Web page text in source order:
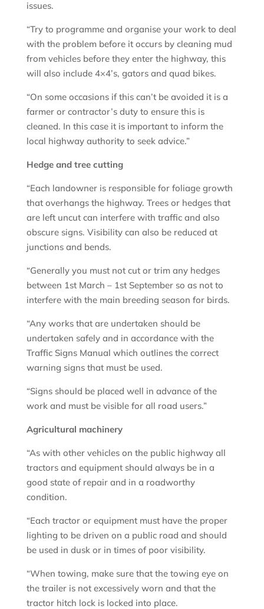
issues.
“Try to programme and organise your work to deal
with the problem before it occurs by cleaning mud
from vehicles before they enter the highway, this
will also include 4×4’s, gators and quad bikes.
“On some occasions if this can’t be avoided it is a
farmer or contractor’s duty to ensure this is
cleaned. In this case it is important to inform the
local highway authority to seek advice.”
Hedge and tree cutting
“Each landowner is responsible for foliage growth
that overhangs the highway. Trees or hedges that
are left uncut can interfere with traffic and also
obscure signs. Visibility can also be reduced at
junctions and bends.
“Generally you must not cut or trim any hedges
between 1st March – 1st September so as not to
interfere with the main breeding season for birds.
“Any works that are undertaken should be
undertaken safely and in accordance with the
Traffic Signs Manual which outlines the correct
warning signs that must be used.
“Signs should be placed well in advance of the
work and must be visible for all road users.”
Agricultural machinery
“As with other vehicles on the public highway all
tractors and equipment should always be in a
good state of repair and in a roadworthy
condition.
“Each tractor or equipment must have the proper
lighting to be driven on a public road and should
be used in dusk or in times of poor visibility.
“When towing, make sure that the towing eye on
the trailer is not excessively worn and that the
tractor hitch lock is locked into place.